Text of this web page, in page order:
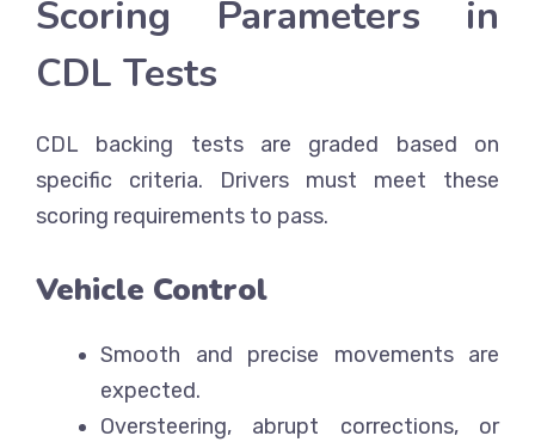
Scoring Parameters in
CDL Tests
CDL backing tests are graded based on
specific criteria. Drivers must meet these
scoring requirements to pass.
Vehicle Control
Smooth and precise movements are
expected.
Oversteering, abrupt corrections, or